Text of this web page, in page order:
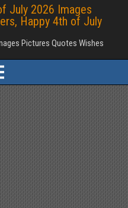
July 2026 Images
Happy 4th of July
Pictures Quotes Wishes